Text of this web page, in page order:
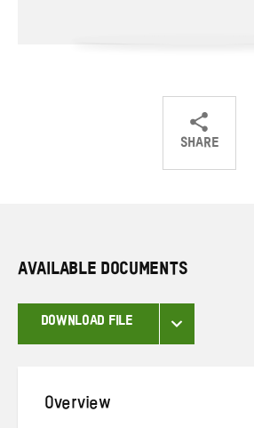
SHARE
ShareShareShare
AVAILABLE DOCUMENTS
DOWNLOAD FILE
Overview